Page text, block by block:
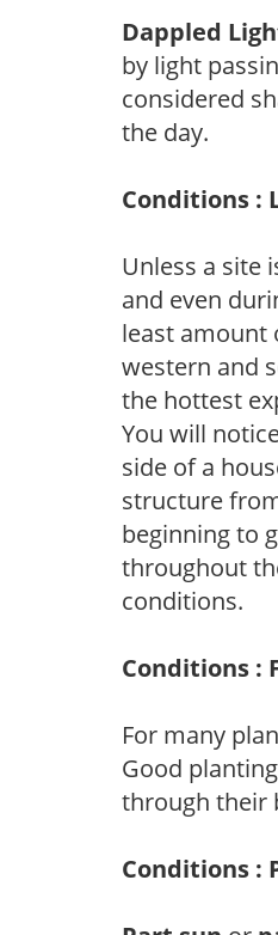
Dappled
by light
considered
the day.
Conditions :
Unless a site
and even
least amount
western and
the hottest
You will
side of a
structure
beginning to
throughout
conditions.
Conditions :
For many
Good
through their
Conditions :